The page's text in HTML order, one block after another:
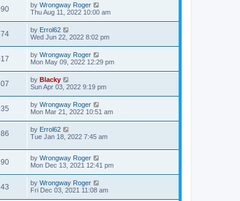
by Wrongway Roger
Thu Aug 11, 2022 10:00 am
by Errol62
Wed Jun 22, 2022 8:02 pm
by Wrongway Roger
Mon May 09, 2022 12:29 pm
by Blacky
Sun Apr 03, 2022 9:19 pm
by Wrongway Roger
Mon Mar 21, 2022 10:51 am
by Errol62
Tue Jan 18, 2022 7:45 am
by Wrongway Roger
Mon Dec 13, 2021 12:41 pm
by Wrongway Roger
Fri Dec 03, 2021 11:08 am